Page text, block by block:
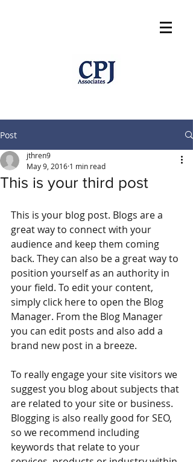
Post
This is your third post
jthren9
May 9, 2016 1 min read
This is your blog post. Blogs are a
great way to connect with your
audience and keep them coming
back. They can also be a great way to
position yourself as an authority in
your field. To edit your content,
simply click here to open the Blog
Manager. From the Blog Manager
you can edit posts and also add a
brand new post in a breeze.
To really engage your site visitors we
suggest you blog about subjects that
are related to your site or business.
Blogging is also really good for SEO,
so we recommend including
keywords that relate to your